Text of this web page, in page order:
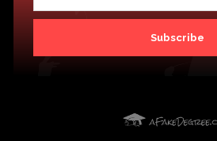
Subscribe